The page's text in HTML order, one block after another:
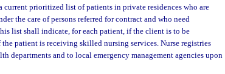
current prioritized list of patients in private residences who are
the care of persons referred for contract and who need
list shall indicate, for each patient, if the client is to be
patient is receiving skilled nursing services. Nurse registries
departments and to local emergency management agencies upon